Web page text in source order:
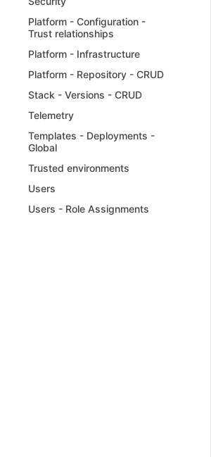
Platform - Configuration -
Trust relationships
Platform - Infrastructure
Platform - Repository - CRUD
Stack - Versions - CRUD
Telemetry
Templates - Deployments -
Global
Trusted environments
Users
Users - Role Assignments